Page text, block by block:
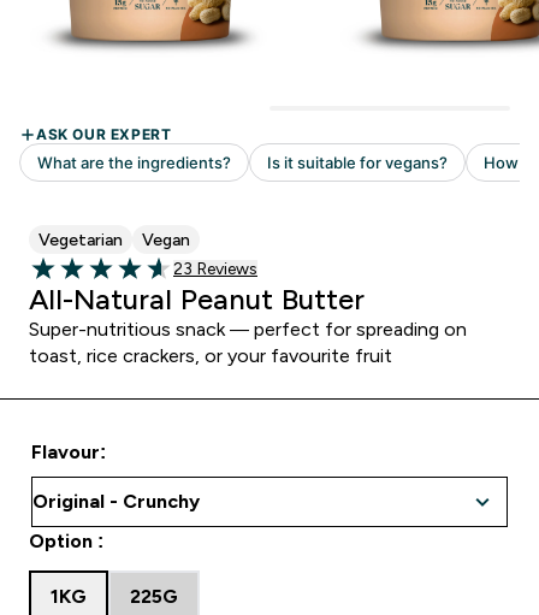
Vegetarian Vegan
4.61 out of 5 stars
Read 23 customer reviews
23 Reviews
All-Natural Peanut Butter
Super-nutritious snack — perfect for spreading on
toast, rice crackers, or your favourite fruit
Flavour:
Option :
1KG 225G